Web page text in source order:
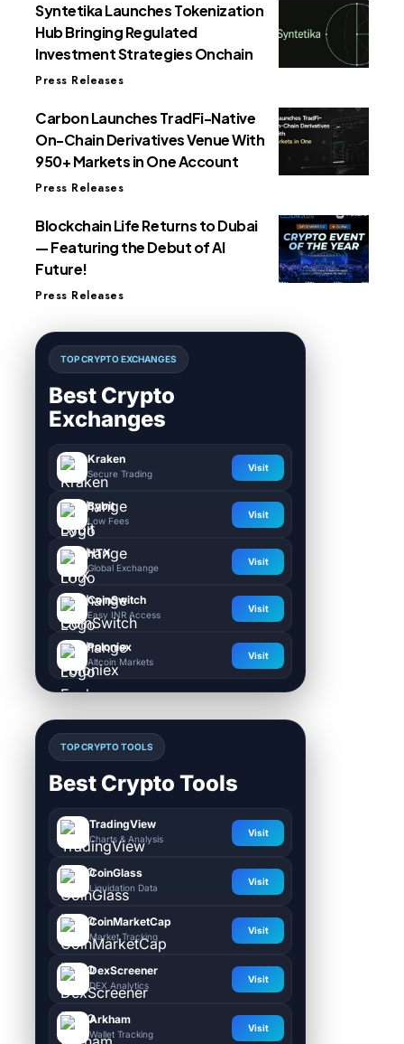
Syntetika Launches Tokenization
Hub Bringing Regulated
Investment Strategies Onchain
Press Releases
Carbon Launches TradFi-Native
On-Chain Derivatives Venue With
950+ Markets in One Account
Press Releases
Blockchain Life Returns to Dubai
— Featuring the Debut of AI
Future!
Press Releases
TOP CRYPTO EXCHANGES
Best Crypto
Exchanges
Kraken
Secure Trading
Visit
Bybit
Low Fees
Visit
HTX
Global Exchange
Visit
CoinSwitch
Easy INR Access
Visit
Poloniex
Altcoin Markets
Visit
TOP CRYPTO TOOLS
Best Crypto Tools
TradingView
Charts & Analysis
Visit
CoinGlass
Liquidation Data
Visit
CoinMarketCap
Market Tracking
Visit
DexScreener
DEX Analytics
Visit
Arkham
Wallet Tracking
Visit